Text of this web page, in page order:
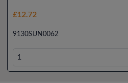
£12.72
9130SUN0062